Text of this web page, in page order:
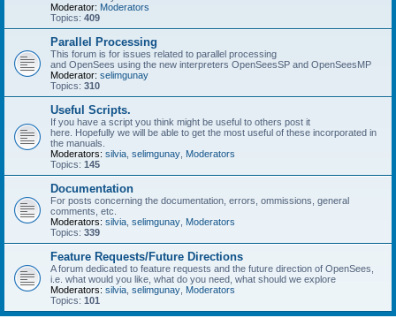
Moderator: Moderators
Topics: 409
Parallel Processing
This forum is for issues related to parallel processing
and OpenSees using the new interpreters OpenSeesSP and OpenSeesMP
Moderator: selimgunay
Topics: 310
Useful Scripts.
If you have a script you think might be useful to others post it
here. Hopefully we will be able to get the most useful of these incorporated in
the manuals.
Moderators: silvia selimgunay Moderators
Topics: 145
Documentation
For posts concerning the documentation, errors, ommissions, general
comments, etc.
Moderators: silvia selimgunay Moderators
Topics: 339
Feature Requests/Future Directions
A forum dedicated to feature requests and the future direction of OpenSees,
i.e. what would you like, what do you need, what should we explore
Moderators: silvia selimgunay Moderators
Topics: 101